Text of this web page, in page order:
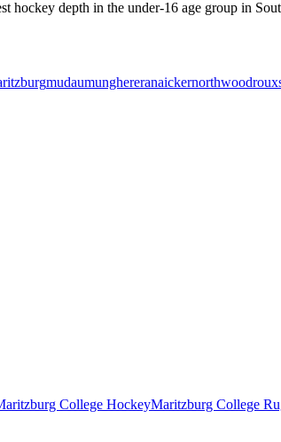
hockey depth in the under-16 age group in
mudaumunghereranaickernorthwoodroux
College HockeyMaritzburg College